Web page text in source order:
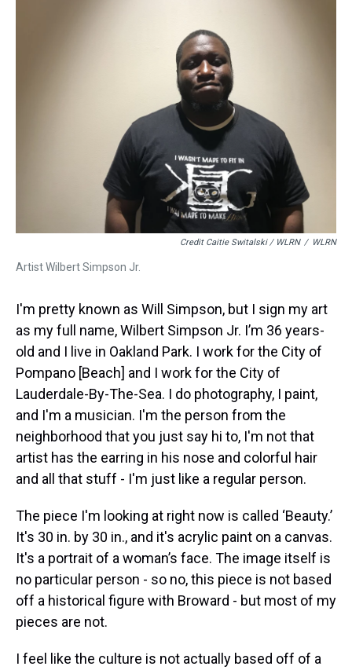
Credit Caitie Switalski / WLRN / WLRN
Artist Wilbert Simpson Jr.
I'm pretty known as Will Simpson, but I sign my art
as my full name, Wilbert Simpson Jr. I’m 36 years-
old and I live in Oakland Park. I work for the City of
Pompano [Beach] and I work for the City of
Lauderdale-By-The-Sea. I do photography, I paint,
and I'm a musician. I'm the person from the
neighborhood that you just say hi to, I'm not that
artist has the earring in his nose and colorful hair
and all that stuff - I'm just like a regular person.
The piece I'm looking at right now is called ‘Beauty.’
It's 30 in. by 30 in., and it's acrylic paint on a canvas.
It's a portrait of a woman’s face. The image itself is
no particular person - so no, this piece is not based
off a historical figure with Broward - but most of my
pieces are not.
I feel like the culture is not actually based off of a